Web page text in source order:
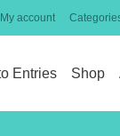
My account
Entries Shop